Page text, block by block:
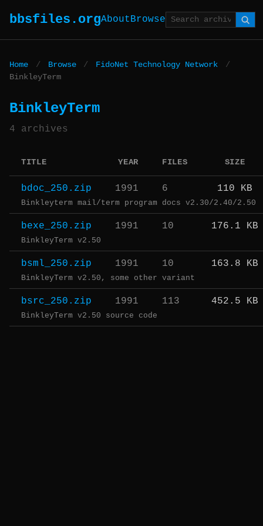
bbsfiles.orgAboutBrowse
Home / Browse / FidoNet Technology Network
/
BinkleyTerm
BinkleyTerm
4 archives
TITLE YEAR FILES SIZE
bdoc_250.zip 1991 6 110 KB
Binkleyterm mail/term program docs v2.30/2.40/2.50
bexe_250.zip 1991 10 176.1 KB
BinkleyTerm v2.50
bsml_250.zip 1991 10 163.8 KB
BinkleyTerm v2.50, some other variant
bsrc_250.zip 1991 113 452.5 KB
BinkleyTerm v2.50 source code